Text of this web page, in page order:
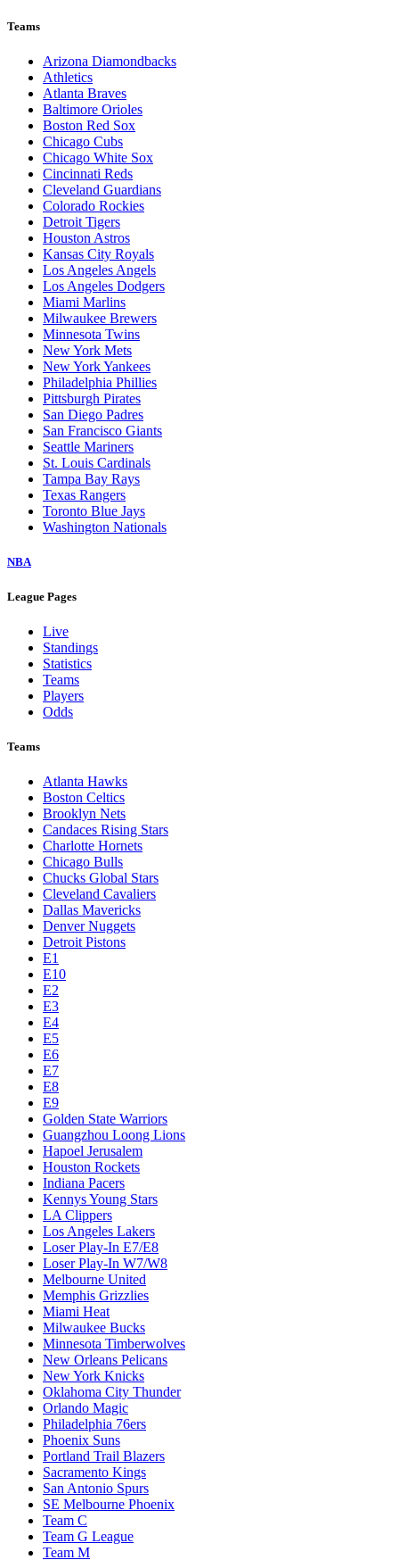
Teams
Arizona Diamondbacks
Athletics
Atlanta Braves
Baltimore Orioles
Boston Red Sox
Chicago Cubs
Chicago White Sox
Cincinnati Reds
Cleveland Guardians
Colorado Rockies
Detroit Tigers
Houston Astros
Kansas City Royals
Los Angeles Angels
Los Angeles Dodgers
Miami Marlins
Milwaukee Brewers
Minnesota Twins
New York Mets
New York Yankees
Philadelphia Phillies
Pittsburgh Pirates
San Diego Padres
San Francisco Giants
Seattle Mariners
St. Louis Cardinals
Tampa Bay Rays
Texas Rangers
Toronto Blue Jays
Washington Nationals
NBA
League Pages
Live
Standings
Statistics
Teams
Players
Odds
Teams
Atlanta Hawks
Boston Celtics
Brooklyn Nets
Candaces Rising Stars
Charlotte Hornets
Chicago Bulls
Chucks Global Stars
Cleveland Cavaliers
Dallas Mavericks
Denver Nuggets
Detroit Pistons
E1
E10
E2
E3
E4
E5
E6
E7
E8
E9
Golden State Warriors
Guangzhou Loong Lions
Hapoel Jerusalem
Houston Rockets
Indiana Pacers
Kennys Young Stars
LA Clippers
Los Angeles Lakers
Loser Play-In E7/E8
Loser Play-In W7/W8
Melbourne United
Memphis Grizzlies
Miami Heat
Milwaukee Bucks
Minnesota Timberwolves
New Orleans Pelicans
New York Knicks
Oklahoma City Thunder
Orlando Magic
Philadelphia 76ers
Phoenix Suns
Portland Trail Blazers
Sacramento Kings
San Antonio Spurs
SE Melbourne Phoenix
Team C
Team G League
Team M